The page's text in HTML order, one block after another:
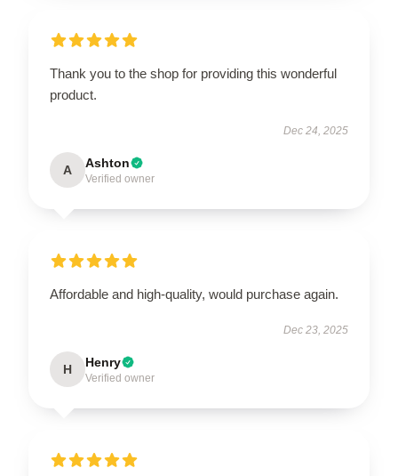
Thank you to the shop for providing this wonderful
product.
Dec 24, 2025
A Ashton
Verified owner
Affordable and high-quality, would purchase again.
Dec 23, 2025
H Henry
Verified owner